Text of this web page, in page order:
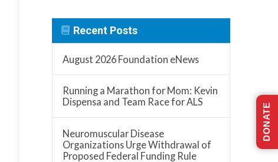
Recent Posts
August 2026 Foundation eNews
Running a Marathon for Mom: Kevin
Dispensa and Team Race for ALS
Neuromuscular Disease
Organizations Urge Withdrawal of
Proposed Federal Funding Rule
DONATE